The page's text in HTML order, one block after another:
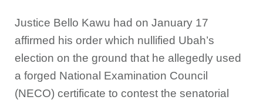
Justice Bello Kawu had on January 17
affirmed his order which nullified Ubah’s
election on the ground that he allegedly used
a forged National Examination Council
(NECO) certificate to contest the senatorial